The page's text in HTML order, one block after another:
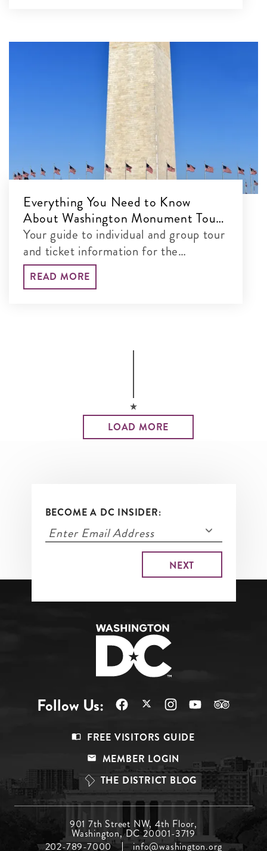
Everything You Need to Know
About Washington Monument Tours
& Tickets
Your guide to individual and group tour
and ticket information for the
Washington Monument
READ MORE
LOAD MORE
BECOME A DC INSIDER:
Follow Us:
Top
FREE VISITORS GUIDE
MEMBER LOGIN
THE DISTRICT BLOG
Menu
901 7th Street NW, 4th Floor,
Washington, DC 20001-3719
202-789-7000
info@washington.org